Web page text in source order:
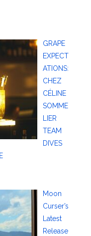
GRAPE
EXPECT
ATIONS:
CHEZ
CÉLINE
SOMME
LIER
TEAM
DIVES
Moon
Curser’s
Latest
Release